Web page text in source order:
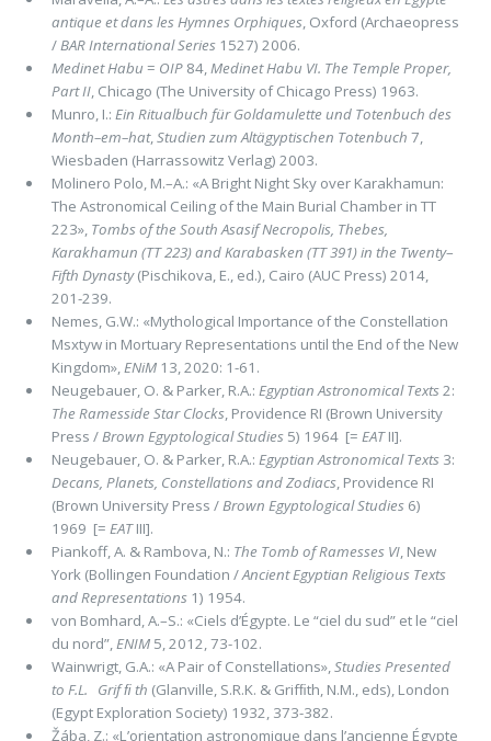
antique et dans les Hymnes Orphiques, Oxford (Archaeopress
/BAR International Series1527) 2006.
Medinet Habu = OIP84,MedinetHabu VI. The Temple Proper,
Part II, Chicago (The University of Chicago Press) 1963.
Munro, I.: Ein Ritualbuch für Goldamulette und Totenbuch des
Month–em–hat,Studien zum Altägyptischen Totenbuch 7,
Wiesbaden (Harrassowitz Verlag) 2003.
Molinero Polo, M.–A.: «A Bright Night Sky over Karakhamun:
The Astronomical Ceiling of the Main Burial Chamber in TT
223», Tombs of the South Asasif Necropolis, Thebes,
Karakhamun (TT 223) and Karabasken (TT 391) in the Twenty–
Fifth Dynasty(Pischikova, E., ed.), Cairo (AUC Press) 2014,
201-239.
Nemes, G.W.: «Mythological Importance of the Constellation
Msxtyw in Mortuary Representations until the End of the New
Kingdom»,ENiM13, 2020: 1-61.
Neugebauer, O. & Parker, R.A.: Egyptian Astronomical Texts2:
The Ramesside Star Clocks, Providence RI (Brown University
Press /Brown Egyptological Studies5) 1964 [= EATII].
Neugebauer, O. & Parker, R.A.: Egyptian Astronomical Texts3:
Decans, Planets, Constellations and Zodiacs, Providence RI
(Brown University Press /Brown Egyptological Studies6)
1969 [= EATIII].
Piankoff, A. & Rambova, N.: The Tomb of Ramesses VI, New
York (Bollingen Foundation /Ancient Egyptian Religious Texts
and Representations1) 1954.
von Bomhard, A.–S.: «Ciels d’Égypte. Le “ciel du sud” et le “ciel
du nord”,ENIM5, 2012, 73-102.
Wainwrigt, G.A.: «A Pair of Constellations»,Studies Presented
to F.L. Grif ﬁ th (Glanville, S.R.K. & Grifﬁth, N.M., eds), London
(Egypt Exploration Society) 1932, 373-382.
Žába, Z.: «L’orientation astronomique dans l’ancienne Égypte